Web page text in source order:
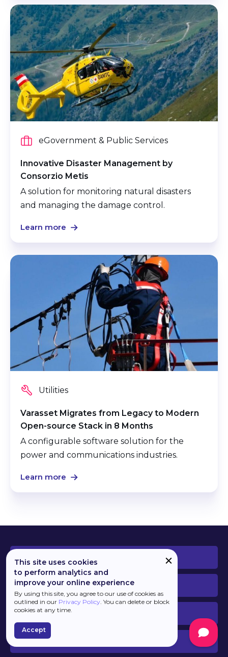
eGovernment & Public Services
Innovative Disaster Management by
Consorzio Metis
A solution for monitoring natural disasters
and managing the damage control.
Learn more
Utilities
Varasset Migrates from Legacy to Modern
Open-source Stack in 8 Months
A configurable software solution for the
power and communications industries.
Learn more
PLATFORM
DEVELOPERS
BUSINESS
SERVICES
This site uses cookies
to perform analytics and
improve your online experience
By using this site, you agree to our use of cookies as
outlined in our Privacy Policy. You can delete or block
cookies at any time.
Accept